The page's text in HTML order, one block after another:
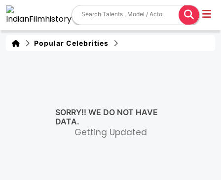
Popular Celebrities
SORRY!! WE DO NOT HAVE
DATA.
Getting Updated